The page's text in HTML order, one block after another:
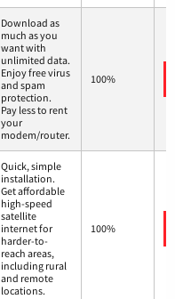
Download as
much as you
want with
unlimited data.
Enjoy free virus
and spam
protection.
Pay less to rent
your
modem/router.
100%
Quick, simple
installation.
Get affordable
high-speed
satellite
internet for
harder-to-
reach areas,
including rural
and remote
locations.
100%